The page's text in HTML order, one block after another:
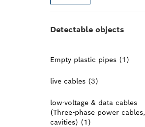
Detectable objects
Empty plastic pipes (1)
live cables (3)
low-voltage & data cables
(Three-phase power cables,
cavities) (1)